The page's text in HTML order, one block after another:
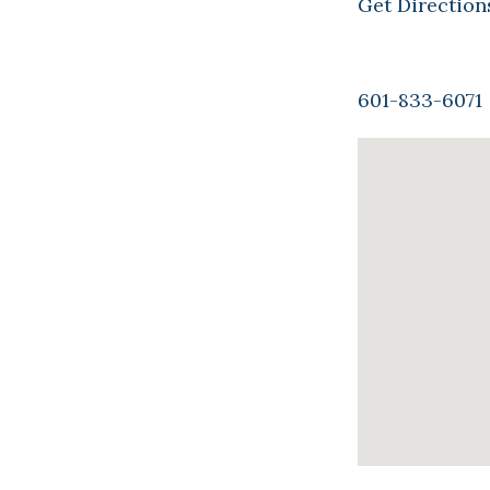
601-833-6071